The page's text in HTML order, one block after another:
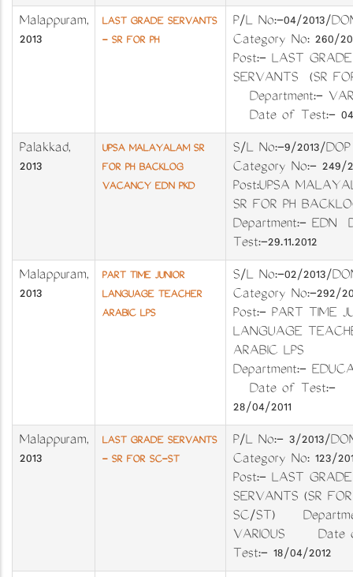
Malappuram,
2013
LAST GRADE SERVANTS
- SR FOR PH
P/L No:-04/
Category No:
Post:- LAST GRADE
SERVANTS (SR
Department:-
Date of Test:-
Palakkad,
2013
UPSA MALAYALAM SR
FOR PH BACKLOG
VACANCY EDN PKD
S/L No:-9/2013/
Category No:- 249/
Post:UPSA
SR FOR PH
Department:- EDN
Test:-29.11.2012
Malappuram,
2013
PART TIME JUNIOR
LANGUAGE TEACHER
ARABIC LPS
S/L No:-02/
Category No:-
Post:- PART TIME
LANGUAGE
ARABIC LPS
Department:-
Date of Test:-
28/04/2011
Malappuram,
2013
LAST GRADE SERVANTS
- SR FOR SC-ST
P/L No:- 3/2013/
Category No:
Post:- LAST GRADE
SERVANTS (SR FOR
SC/ST)
VARIOUS Date
Test:- 18/04/2012